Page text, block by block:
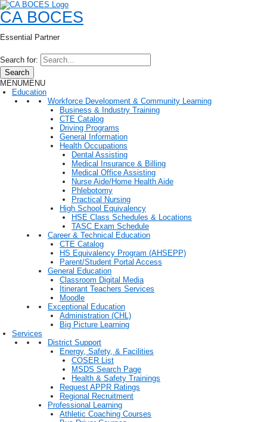
CA BOCES
Essential Partner
Search for:
Search
MENUMENU
Education
Workforce Development & Community Learning
Business & Industry Training
CTE Catalog
Driving Programs
General Information
Health Occupations
Dental Assisting
Medical Insurance & Billing
Medical Office Assisting
Nurse Aide/Home Health Aide
Phlebotomy
Practical Nursing
High School Equivalency
HSE Class Schedules & Locations
TASC Exam Schedule
Career & Technical Education
CTE Catalog
HS Equivalency Program (AHSEPP)
Parent/Student Portal Access
General Education
Classroom Digital Media
Itinerant Teachers Services
Moodle
Exceptional Education
Administration (CHL)
Big Picture Learning
Services
District Support
Energy, Safety, & Facilities
COSER List
MSDS Search Page
Health & Safety Trainings
Request APPR Ratings
Regional Recruitment
Professional Learning
Athletic Coaching Courses